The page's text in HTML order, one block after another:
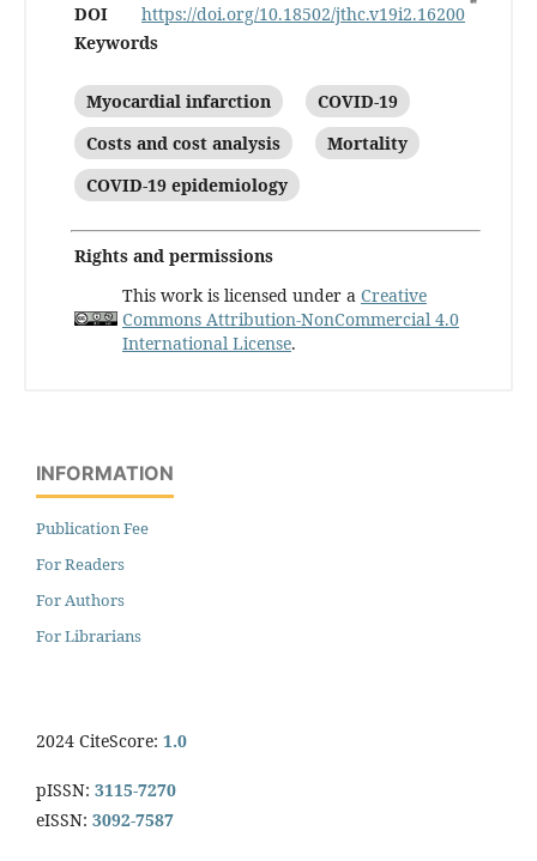
DOI
https://doi.org/10.18502/jthc.v19i2.16200
Keywords
Myocardial infarction
COVID-19
Costs and cost analysis
Mortality
COVID-19 epidemiology
Rights and permissions
This work is licensed under a Creative
Commons Attribution-NonCommercial 4.0
International License.
INFORMATION
Publication Fee
For Readers
For Authors
For Librarians
2024 CiteScore: 1.0
pISSN: 3115-7270
eISSN: 3092-7587